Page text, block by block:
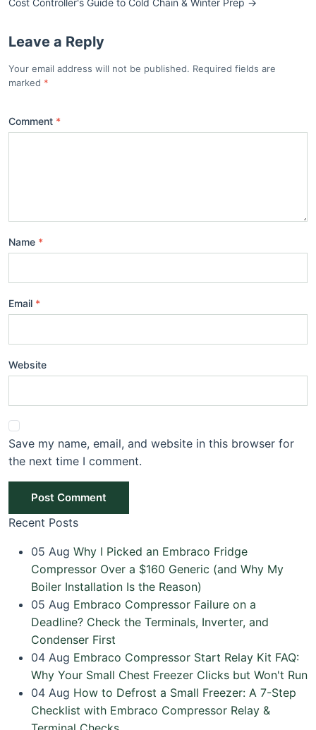
Cost Controller's Guide to Cold Chain & Winter Prep →
Leave a Reply
Your email address will not be published. Required fields are
marked
Comment
Name
Email
Website
Save my name, email, and website in this browser for
the next time I comment.
Post Comment
Recent Posts
05 Aug Why I Picked an Embraco Fridge
Compressor Over a $160 Generic (and Why My
Boiler Installation Is the Reason)
05 Aug Embraco Compressor Failure on a
Deadline? Check the Terminals, Inverter, and
Condenser First
04 Aug Embraco Compressor Start Relay Kit FAQ:
Why Your Small Chest Freezer Clicks but Won't Run
04 Aug How to Defrost a Small Freezer: A 7-Step
Checklist with Embraco Compressor Relay &